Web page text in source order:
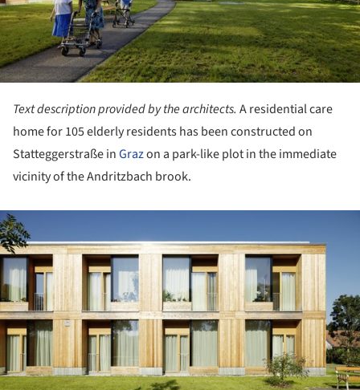
Text description provided by the architects. A residential care
home for 105 elderly residents has been constructed on
Statteggerstraße inGrazon a park-like plot in the immediate
vicinity of the Andritzbach brook.